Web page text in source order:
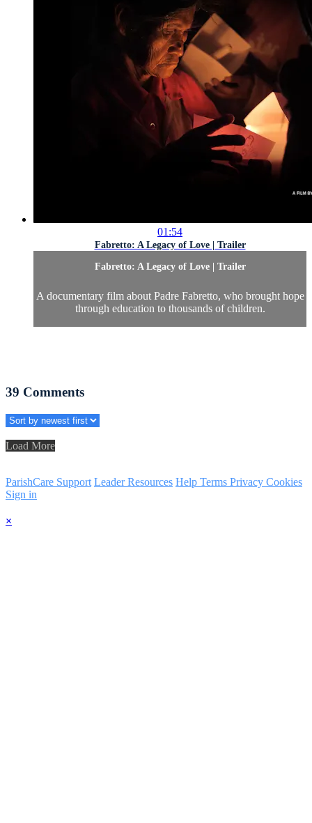
01:54
Fabretto: A Legacy of Love | Trailer
Fabretto: A Legacy of Love | Trailer
A documentary film about Padre Fabretto, who brought hope
through education to thousands of children.
39 Comments
Load More
ParishCare Support Leader Resources Help Terms Privacy Cookies
Sign in
×